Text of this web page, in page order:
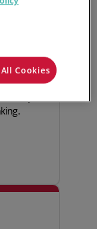
with
Cookies